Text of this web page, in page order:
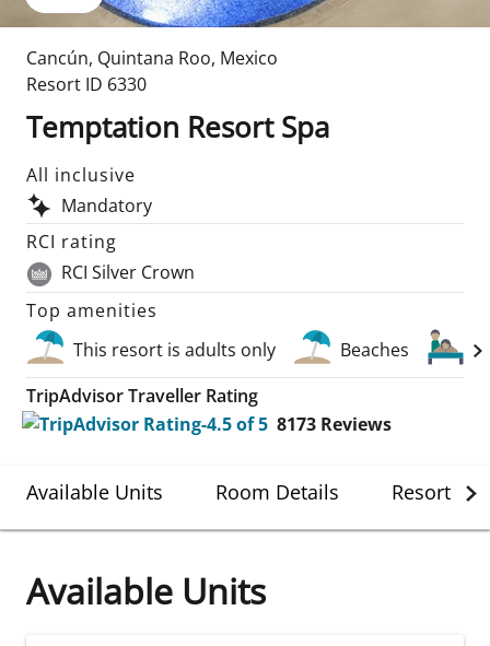
Cancún, Quintana Roo, Mexico
Resort ID 6330
Temptation Resort Spa
All inclusive
Mandatory
RCI rating
RCI Silver Crown
Top amenities
This resort is adults only
Beaches
TripAdvisor Traveller Rating
8173 Reviews
Available Units Room Details Resort
Available Units